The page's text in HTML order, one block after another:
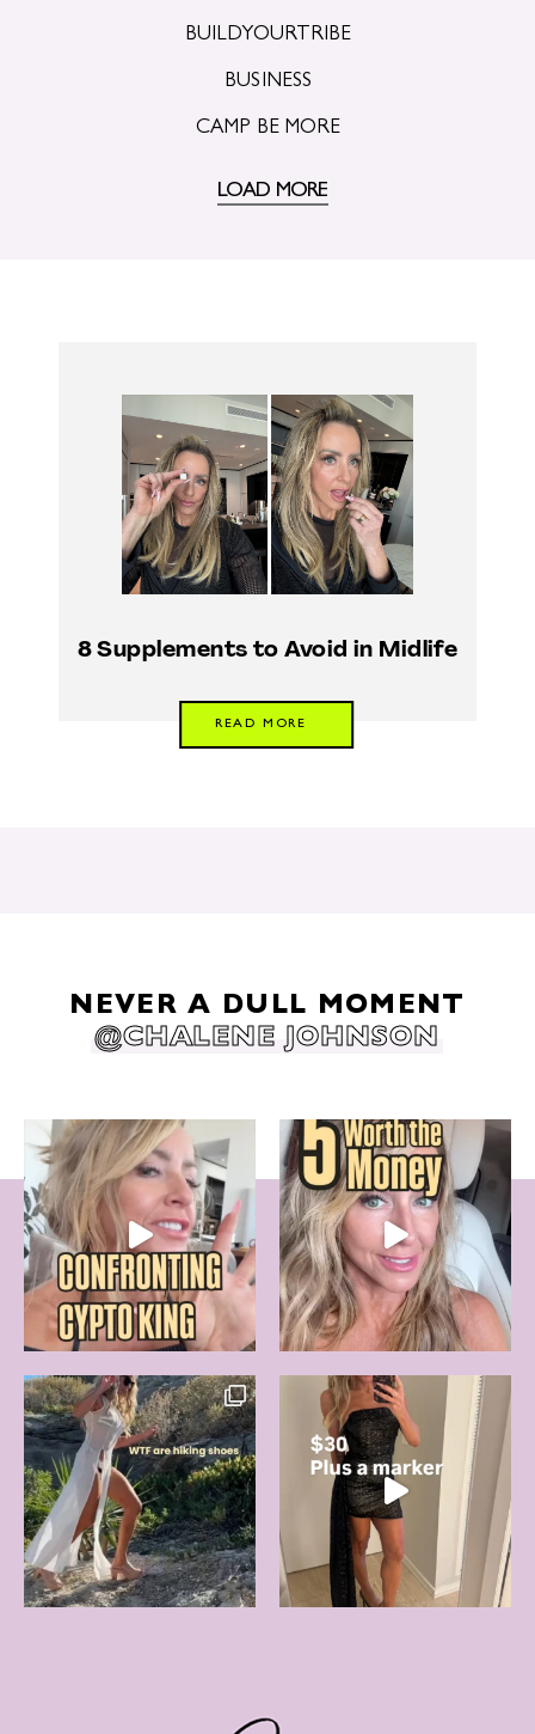
8 Supplements to Avoid in Midlife
READ MORE
BUILDYOURTRIBE
BUSINESS
CAMP BE MORE
LOAD MORE
NEVER A DULL MOMENT
@CHALENE JOHNSON